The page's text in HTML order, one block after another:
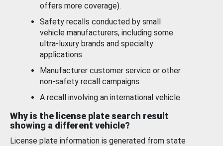
offers more coverage).
Safety recalls conducted by small
vehicle manufacturers, including some
ultra-luxury brands and specialty
applications.
Manufacturer customer service or other
non-safety recall campaigns.
A recall involving an international vehicle.
Why is the license plate search result
showing a different vehicle?
License plate information is generated from state